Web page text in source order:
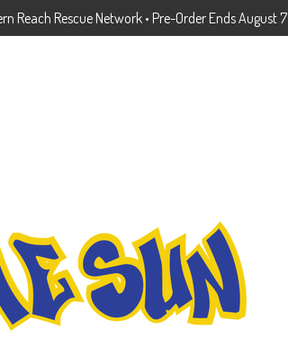
Reach Rescue Network • Pre-Order Ends August 7